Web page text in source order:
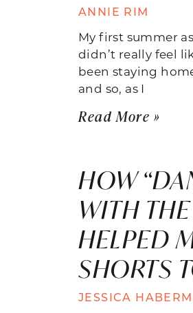
ANNIE RIM
My first summer
didn’t really feel
been staying
and so, as I
Read More »
HOW
WITH
HELPED
SHORTS
JESSICA